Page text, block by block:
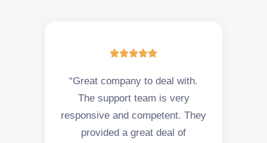

“Great company to deal with.
The support team is very
responsive and competent. They
provided a great deal of